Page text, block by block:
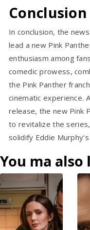
Conclusion
In conclusion, the
lead a new Pink
enthusiasm among
comedic prowess,
the Pink Panther
cinematic experience.
release, the new Pink
to revitalize the
solidify Eddie
You ma also